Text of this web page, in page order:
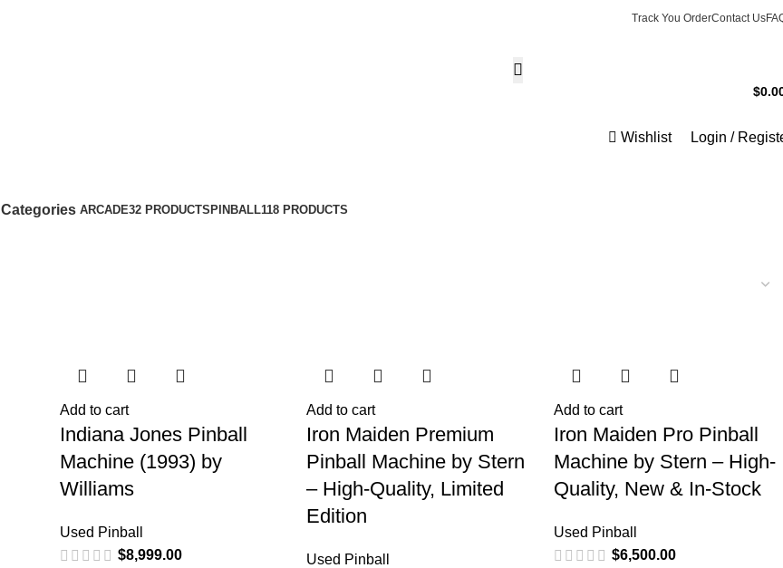
Track You OrderContact Us
$
Wishlist
Login /
Categories ARCADE32 PRODUCTS PINBALL118 PRODUCTS
Add to cart
Indiana Jones Pinball
Machine (1993) by
Williams
Used Pinball
$8,999.00
Add to cart
Iron Maiden Premium
Pinball Machine by Stern
– High-Quality, Limited
Edition
Used Pinball
Add to cart
Iron Maiden Pro Pinball
Machine by Stern – High-
Quality, New & In-Stock
Used Pinball
$6,500.00